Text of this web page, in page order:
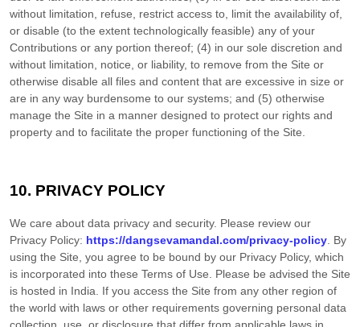
without limitation, refuse, restrict access to, limit the availability of,
or disable (to the extent technologically feasible) any of your
Contributions or any portion thereof; (4) in our sole discretion and
without limitation, notice, or liability, to remove from the Site or
otherwise disable all files and content that are excessive in size or
are in any way burdensome to our systems; and (5) otherwise
manage the Site in a manner designed to protect our rights and
property and to facilitate the proper functioning of the Site.
10. PRIVACY POLICY
We care about data privacy and security. Please review our
Privacy Policy: https://dangsevamandal.com/privacy-policy By
using the Site, you agree to be bound by our Privacy Policy, which
is incorporated into these Terms of Use. Please be advised the Site
is hosted in India . If you access the Site from any other region of
the world with laws or other requirements governing personal data